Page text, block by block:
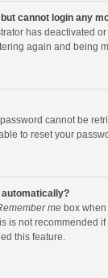
cannot login any
has deactivated
again and being
cannot be
to reset your
automatically?
me box
is not recommended
this feature.